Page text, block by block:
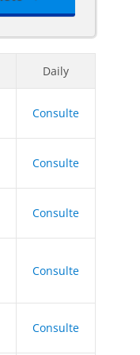
Daily
Consulte
Consulte
Consulte
Consulte
Consulte